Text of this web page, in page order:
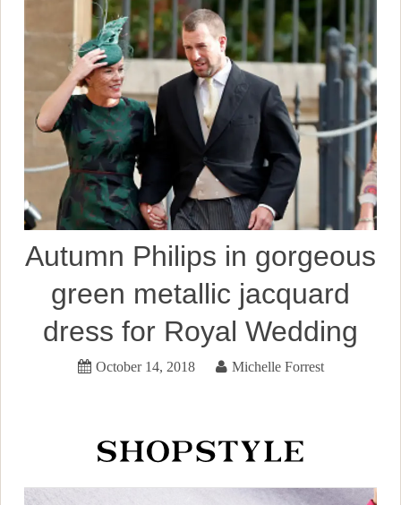
Autumn Philips in gorgeous
green metallic jacquard
dress for Royal Wedding
October 14, 2018 Michelle Forrest